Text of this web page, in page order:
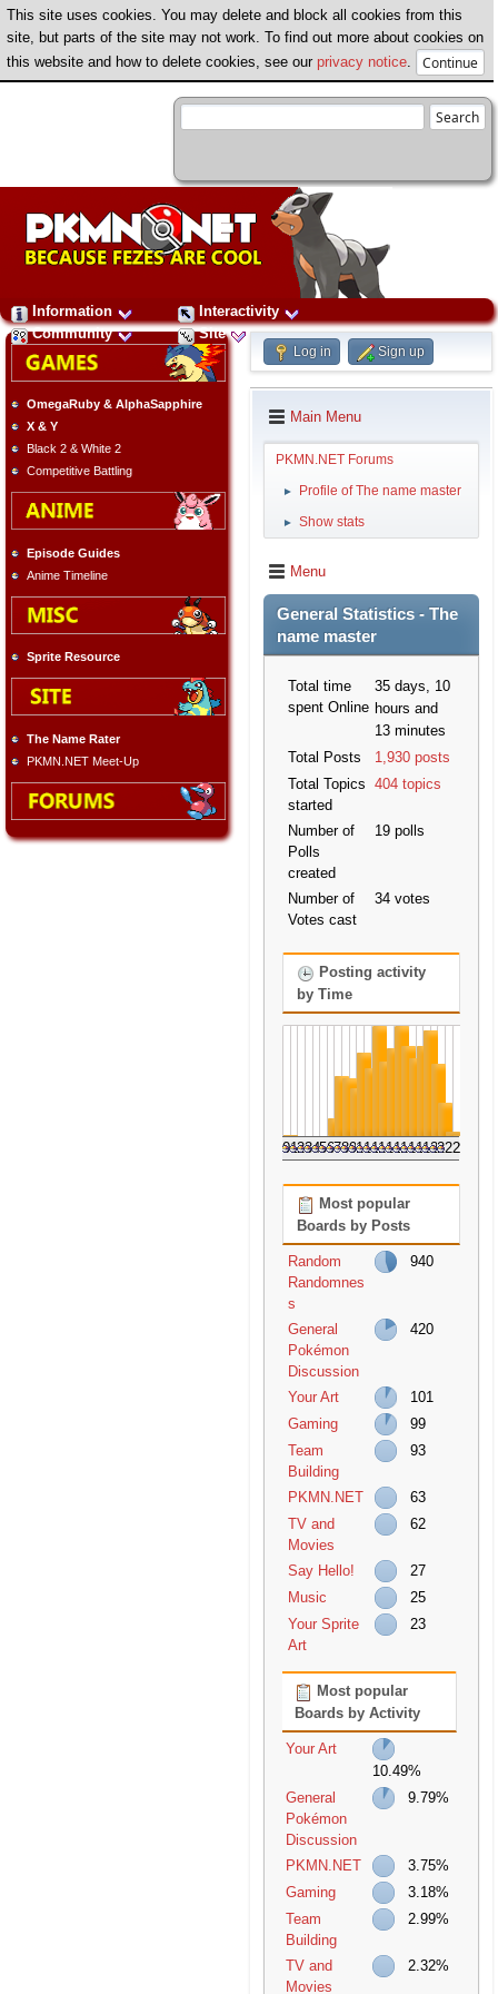
This site uses cookies. You may delete and block all cookies from this
site, but parts of the site may not work. To find out more about cookies on
this website and how to delete cookies, see our privacy notice
Information
Interactivity
Community
Site
OmegaRuby & AlphaSapphire
X & Y
Black 2 & White 2
Competitive Battling
Episode Guides
Anime Timeline
Sprite Resource
The Name Rater
PKMN.NET Meet-Up
Log in Sign up
Main Menu
PKMN.NET Forums
► Profile of The name master
► Show stats
Menu
General Statistics - The
name master
Total time
spent Online
35 days, 10
hours and
13 minutes
Total Posts
1,930 posts
Total Topics
started
404 topics
Number of
Polls
created
19 polls
Number of
Votes cast
34 votes
Posting activity
by Time
012345678910111213141516171819202122
23
Most popular
Boards by Posts
Random
Randomnes
s
940
General
Pokémon
Discussion
420
Your Art
101
Gaming
99
Team
Building
93
PKMN.NET
63
TV and
Movies
62
Say Hello!
27
Music
25
Your Sprite
Art
23
Most popular
Boards by Activity
Your Art
10.49%
General
Pokémon
Discussion
9.79%
PKMN.NET
3.75%
Gaming
3.18%
Team
Building
2.99%
TV and
Movies
2.32%